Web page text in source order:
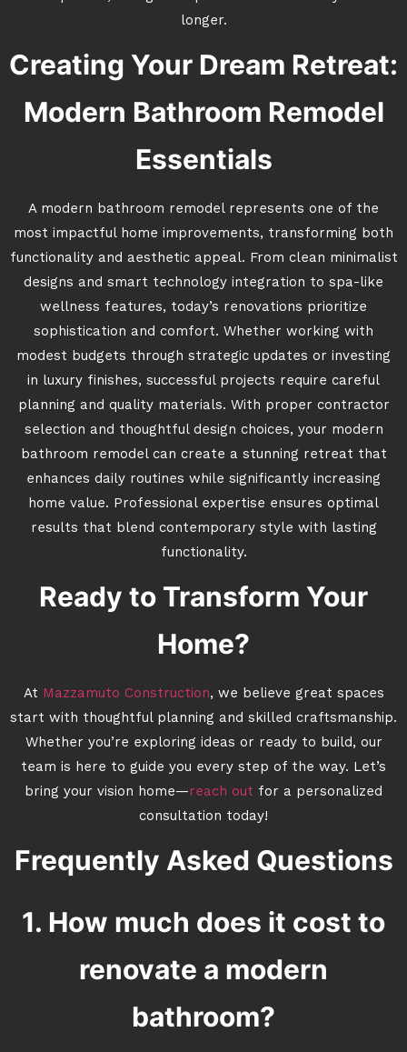
longer.
Creating Your Dream Retreat:
Modern Bathroom Remodel
Essentials
A modern bathroom remodel represents one of the
most impactful home improvements, transforming both
functionality and aesthetic appeal. From clean minimalist
designs and smart technology integration to spa-like
wellness features, today’s renovations prioritize
sophistication and comfort. Whether working with
modest budgets through strategic updates or investing
in luxury finishes, successful projects require careful
planning and quality materials. With proper contractor
selection and thoughtful design choices, your modern
bathroom remodel can create a stunning retreat that
enhances daily routines while significantly increasing
home value. Professional expertise ensures optimal
results that blend contemporary style with lasting
functionality.
Ready to Transform Your
Home?
At Mazzamuto Construction, we believe great spaces
start with thoughtful planning and skilled craftsmanship.
Whether you’re exploring ideas or ready to build, our
team is here to guide you every step of the way. Let’s
bring your vision home—reach out for a personalized
consultation today!
Frequently Asked Questions
1. How much does it cost to
renovate a modern
bathroom?